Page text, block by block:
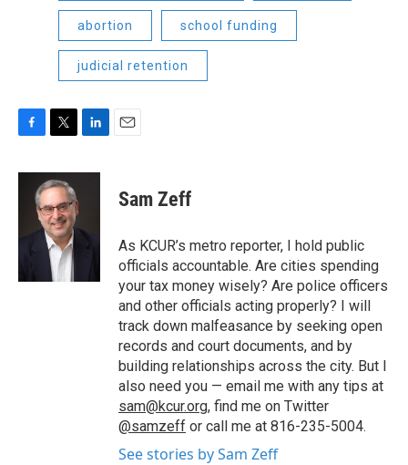
abortion school funding
judicial retention
c
i
t
t
e
r
n
d
Sam Zeff
As KCUR’s metro reporter, I hold public
officials accountable. Are cities spending
your tax money wisely? Are police officers
and other officials acting properly? I will
track down malfeasance by seeking open
records and court documents, and by
building relationships across the city. But I
also need you — email me with any tips at
sam@kcur.org, find me on Twitter
@samzeff or call me at 816-235-5004.
See stories by Sam Zeff